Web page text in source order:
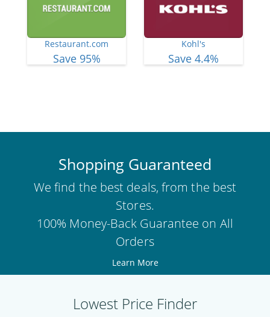
Restaurant.com
Save 95%
Kohl's
Save 4.4%
Shopping Guaranteed
We find the best deals, from the best
Stores.
100% Money-Back Guarantee on All
Orders
Learn More
Lowest Price Finder